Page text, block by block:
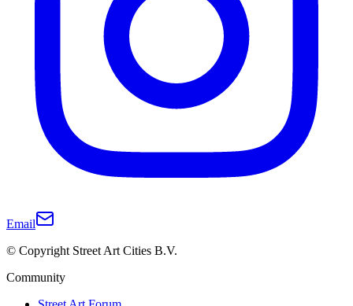
Email
© Copyright Street Art Cities B.V.
Community